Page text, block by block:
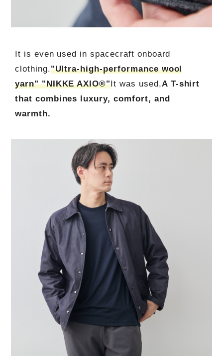
It is even used in spacecraft onboard
clothing."Ultra-high-performance wool
yarn" "NIKKE AXIO®"It was used,A T-shirt
that combines luxury, comfort, and
warmth.